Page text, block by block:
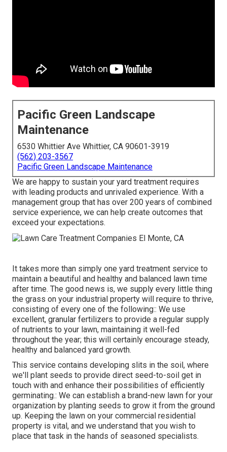
Pacific Green Landscape
Maintenance
6530 Whittier Ave Whittier, CA 90601-3919
(562) 203-3567
Pacific Green Landscape Maintenance
We are happy to sustain your yard treatment requires
with leading products and unrivaled experience. With a
management group that has over 200 years of combined
service experience, we can help create outcomes that
exceed your expectations.
It takes more than simply one yard treatment service to
maintain a beautiful and healthy and balanced lawn time
after time. The good news is, we supply every little thing
the grass on your industrial property will require to thrive,
consisting of every one of the following:: We use
excellent, granular fertilizers to provide a regular supply
of nutrients to your lawn, maintaining it well-fed
throughout the year; this will certainly encourage steady,
healthy and balanced yard growth.
This service contains developing slits in the soil, where
we'll plant seeds to provide direct seed-to-soil get in
touch with and enhance their possibilities of efficiently
germinating.: We can establish a brand-new lawn for your
organization by planting seeds to grow it from the ground
up. Keeping the lawn on your commercial residential
property is vital, and we understand that you wish to
place that task in the hands of seasoned specialists.